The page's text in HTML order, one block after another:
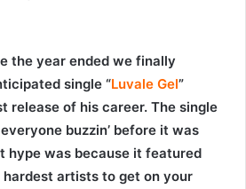
the year ended we finally
single “Luvale Gel”
release of his career. The single
buzzin’ before it was
hype was because it featured
hardest artists to get on your